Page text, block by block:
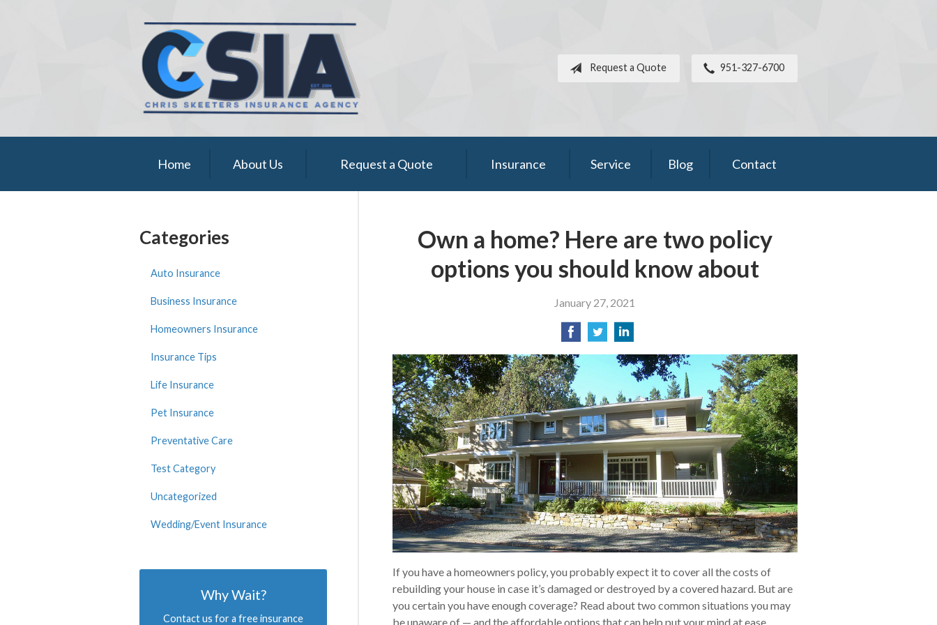
Request a Quote 951-327-6700
Home About Us Request a Quote Insurance Service Blog Contact
Own a home? Here are two policy
options you should know about
January 27, 2021
If you have a homeowners policy, you probably expect it to cover all the costs of
rebuilding your house in case it’s damaged or destroyed by a covered hazard. But are
you certain you have enough coverage? Read about two common situations you may
be unaware of — and the affordable options that can help put your mind at ease.
Categories
Auto Insurance
Business Insurance
Homeowners Insurance
Insurance Tips
Life Insurance
Pet Insurance
Preventative Care
Test Category
Uncategorized
Wedding/Event Insurance
Why Wait?
Contact us for a free insurance
Blog